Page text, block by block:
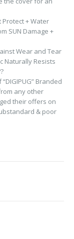
+ Water
SUN Damage +
Wear and Tear
Naturally Resists
Branded
any other
their offers on
& poor